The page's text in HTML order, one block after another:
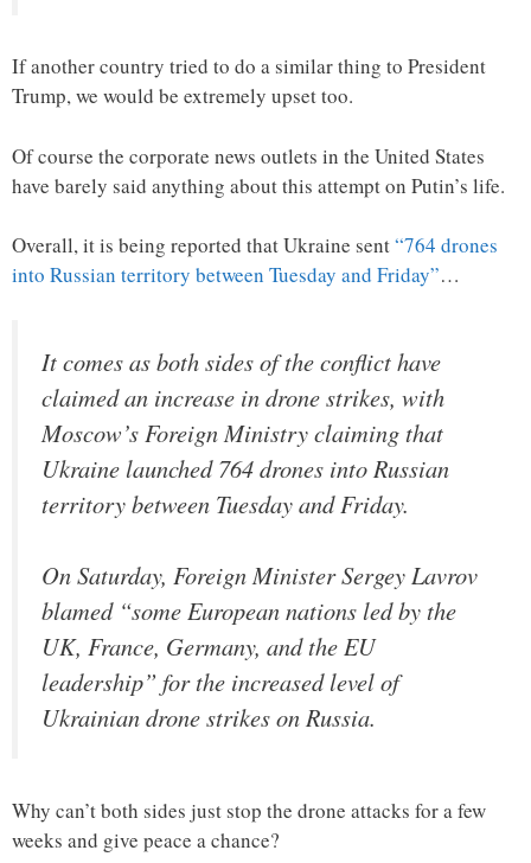
If another country tried to do a similar thing to President
Trump, we would be extremely upset too.
Of course the corporate news outlets in the United States
have barely said anything about this attempt on Putin’s life.
Overall, it is being reported that Ukraine sent“764 drones
into Russian territory between Tuesday and Friday”…
It comes as both sides of the conflict have
claimed an increase in drone strikes, with
Moscow’s Foreign Ministry claiming that
Ukraine launched 764 drones into Russian
territory between Tuesday and Friday.
On Saturday, Foreign Minister Sergey Lavrov
blamed “some European nations led by the
UK, France, Germany, and the EU
leadership” for the increased level of
Ukrainian drone strikes on Russia.
Why can’t both sides just stop the drone attacks for a few
weeks and give peace a chance?